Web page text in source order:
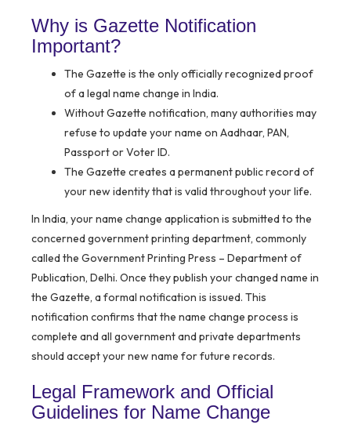
Why is Gazette Notification
Important?
The Gazette is the only officially recognized proof
of a legal name change in India.
Without Gazette notification, many authorities may
refuse to update your name on Aadhaar, PAN,
Passport or Voter ID.
The Gazette creates a permanent public record of
your new identity that is valid throughout your life.
In India, your name change application is submitted to the
concerned government printing department, commonly
called the Government Printing Press – Department of
Publication, Delhi. Once they publish your changed name in
the Gazette, a formal notification is issued. This
notification confirms that the name change process is
complete and all government and private departments
should accept your new name for future records.
Legal Framework and Official
Guidelines for Name Change